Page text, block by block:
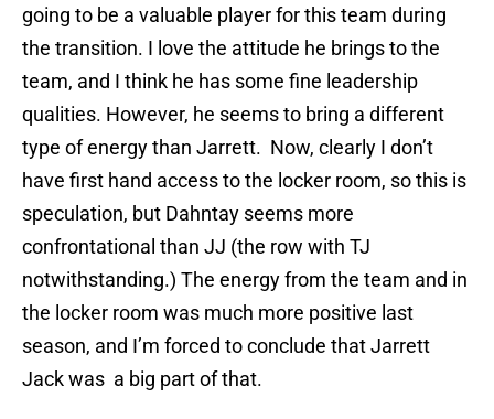
going to be a valuable player for this team during
the transition. I love the attitude he brings to the
team, and I think he has some fine leadership
qualities. However, he seems to bring a different
type of energy than Jarrett. Now, clearly I don’t
have first hand access to the locker room, so this is
speculation, but Dahntay seems more
confrontational than JJ (the row with TJ
notwithstanding.) The energy from the team and in
the locker room was much more positive last
season, and I’m forced to conclude that Jarrett
Jack was a big part of that.